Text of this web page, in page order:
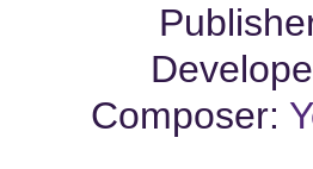
Composer: